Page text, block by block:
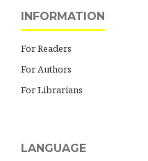
INFORMATION
For Readers
For Authors
For Librarians
LANGUAGE